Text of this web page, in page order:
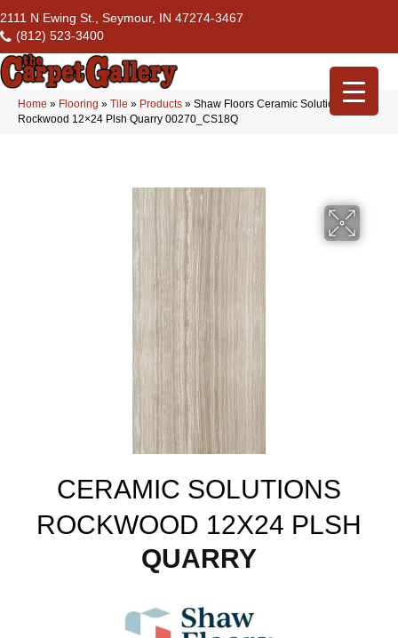
2111 N Ewing St., Seymour, IN 47274-3467
(812) 523-3400
Home » Flooring » Tile » Products » Shaw Floors Ceramic Solutions
Rockwood 12×24 Plsh Quarry 00270_CS18Q
CERAMIC SOLUTIONS
ROCKWOOD 12X24 PLSH
QUARRY